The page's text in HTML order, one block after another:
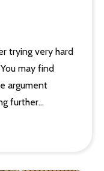
trying very hard
may find
argument
further…